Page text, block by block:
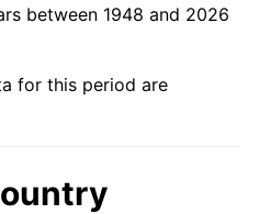
2.83%
2.29%
between 1948 and 2026
for this period are